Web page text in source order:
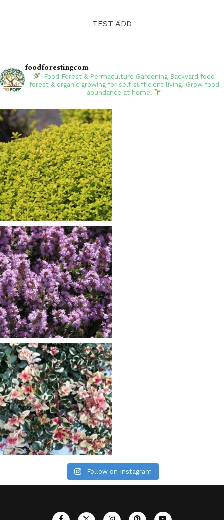
TEST ADD
foodforestingcom
Food Forest & Permaculture Gardening Backyard food
forest & organic growing for self-sufficient living. Grow food
abundance at home.
Follow on Instagram